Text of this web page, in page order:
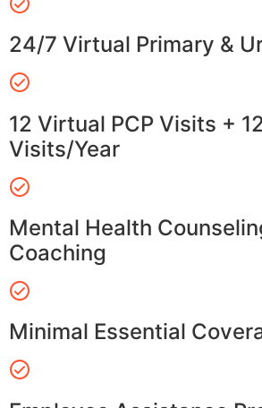
24/7 Virtual Primary &
12 Virtual PCP Visits +
Visits/Year
Mental Health
Coaching
Minimal Essential